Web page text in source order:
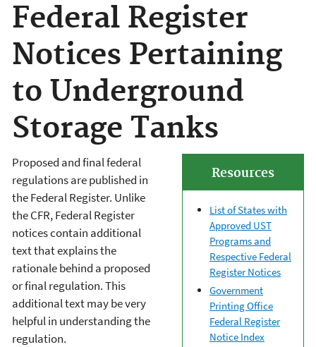
Federal Register
Notices Pertaining
to Underground
Storage Tanks
Resources
List of States with
Approved UST
Programs and
Respective Federal
Register Notices
Government
Printing Office
Federal Register
Notice Index
Proposed and final federal
regulations are published in
the Federal Register. Unlike
the CFR, Federal Register
notices contain additional
text that explains the
rationale behind a proposed
or final regulation. This
additional text may be very
helpful in understanding the
regulation.